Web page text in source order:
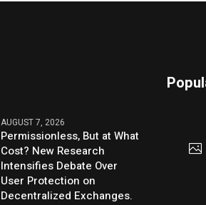
AUGUST 7, 2026
Permissionless, But at What
Cost? New Research
Intensifies Debate Over
User Protection on
Decentralized Exchanges.